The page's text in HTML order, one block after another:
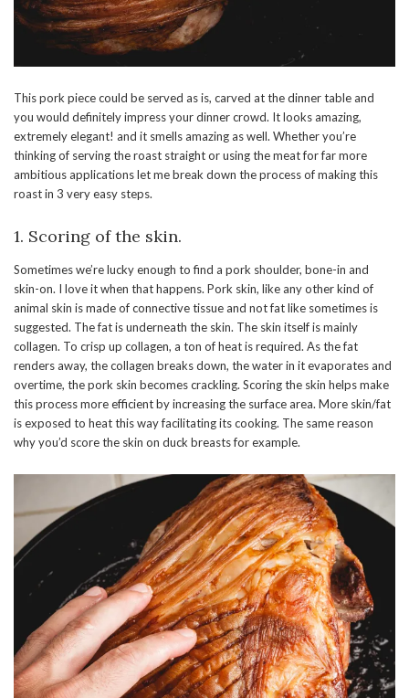
This pork piece could be served as is, carved at the dinner table and
you would definitely impress your dinner crowd. It looks amazing,
extremely elegant! and it smells amazing as well. Whether you’re
thinking of serving the roast straight or using the meat for far more
ambitious applications let me break down the process of making this
roast in 3 very easy steps.
1. Scoring of the skin.
Sometimes we’re lucky enough to find a pork shoulder, bone-in and
skin-on. I love it when that happens. Pork skin, like any other kind of
animal skin is made of connective tissue and not fat like sometimes is
suggested. The fat is underneath the skin. The skin itself is mainly
collagen. To crisp up collagen, a ton of heat is required. As the fat
renders away, the collagen breaks down, the water in it evaporates and
overtime, the pork skin becomes crackling. Scoring the skin helps make
this process more efficient by increasing the surface area. More skin/fat
is exposed to heat this way facilitating its cooking. The same reason
why you’d score the skin on duck breasts for example.